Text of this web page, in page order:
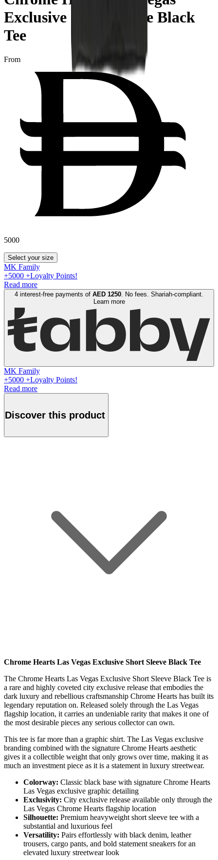
Exclusive Short Sleeve Black
Tee
From
5000
Select your size
MK Family
+5000 +Loyalty Points!
Read more
4 interest-free payments of AED 1250. No fees. Shariah-compliant.
Learn more
MK Family
+5000 +Loyalty Points!
Read more
Discover this product
Chrome Hearts Las Vegas Exclusive Short Sleeve Black Tee
The Chrome Hearts Las Vegas Exclusive Short Sleeve Black Tee is
a rare and highly coveted city exclusive release that embodies the
dark luxury and rebellious craftsmanship Chrome Hearts has built its
legendary reputation on. Released solely through the Las Vegas
flagship location, it carries an undeniable rarity that makes it one of
the most desirable pieces any serious collector can own.
This tee is far more than a graphic shirt. The Las Vegas exclusive
branding combined with the signature Chrome Hearts aesthetic
gives it a collectible weight that only grows over time, making it as
much an investment piece as it is a statement in luxury streetwear.
Colorway: Classic black base with signature Chrome Hearts
Las Vegas exclusive graphic detailing
Exclusivity: City exclusive release available only through the
Las Vegas Chrome Hearts flagship location
Silhouette: Premium heavyweight short sleeve tee with a
substantial and luxurious feel
Versatility: Pairs effortlessly with black denim, leather
trousers, cargo pants, and bold statement sneakers for an
elevated luxury streetwear look